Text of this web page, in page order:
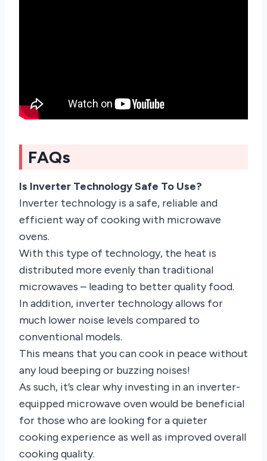
FAQs
Is Inverter Technology Safe To Use?
Inverter technology is a safe, reliable and
efficient way of cooking with microwave
ovens.
With this type of technology, the heat is
distributed more evenly than traditional
microwaves – leading to better quality food.
In addition, inverter technology allows for
much lower noise levels compared to
conventional models.
This means that you can cook in peace without
any loud beeping or buzzing noises!
As such, it’s clear why investing in an inverter-
equipped microwave oven would be beneficial
for those who are looking for a quieter
cooking experience as well as improved overall
cooking quality.